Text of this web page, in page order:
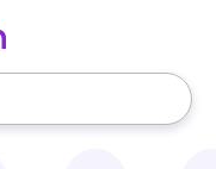
use the up and down